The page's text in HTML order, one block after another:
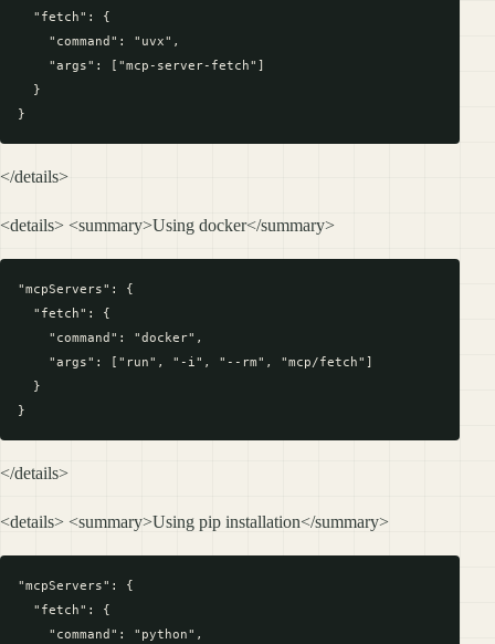
  "fetch": {
    "command": "uvx",
    "args": ["mcp-server-fetch"]
  }
</details>
<details> <summary>Using docker</summary>
"mcpServers": {
  "fetch": {
    "command": "docker",
    "args": ["run", "-i", "--rm", "mcp/fetch"]
  }
</details>
<details> <summary>Using pip installation</summary>
"mcpServers": {
  "fetch": {
    "command": "python",